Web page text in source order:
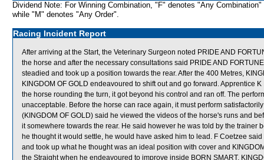
Dividend Note: For Winning Combination, "F" denotes "Any Combination"
while "M" denotes "Any Order".
Racing Incident Report
After arriving at the Start, the Veterinary Surgeon noted PRIDE AND
the horse and after the necessary consultations said PRIDE AND
steadied and took up a position towards the rear. After the 400 Metres,
KINGDOM OF GOLD endeavoured to shift out and go forward. Apprentice
the horse rounding the turn, it got beyond his control and ran off. The
unacceptable. Before the horse can race again, it must perform
(KINGDOM OF GOLD) said he viewed the videos of the horse's runs and
it somewhere towards the rear. He said however he was told by the trainer
he thought it would settle, he would have asked him to lead. F Coetzee
and took up what he thought was an ideal position with cover and
the Straight when he endeavoured to improve inside BORN SMART,